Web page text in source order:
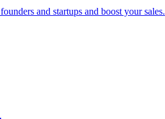
and startups and boost your sales.